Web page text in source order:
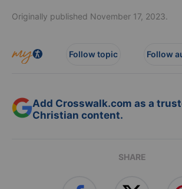
Originally published November 17, 2023.
Follow topic Follow
Add Crosswalk.com as a
Christian content.
SHARE